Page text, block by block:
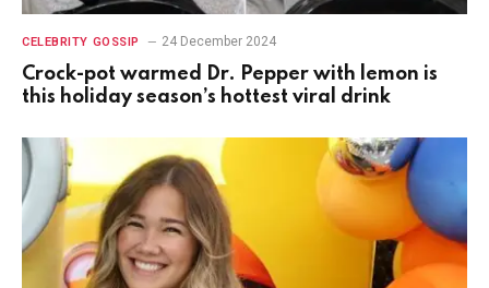
CELEBRITY GOSSIP 24 December 2024
Crock-pot warmed Dr. Pepper with lemon is
this holiday season’s hottest viral drink